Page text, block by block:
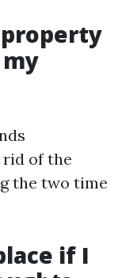
property
rid of the
the two time
if I